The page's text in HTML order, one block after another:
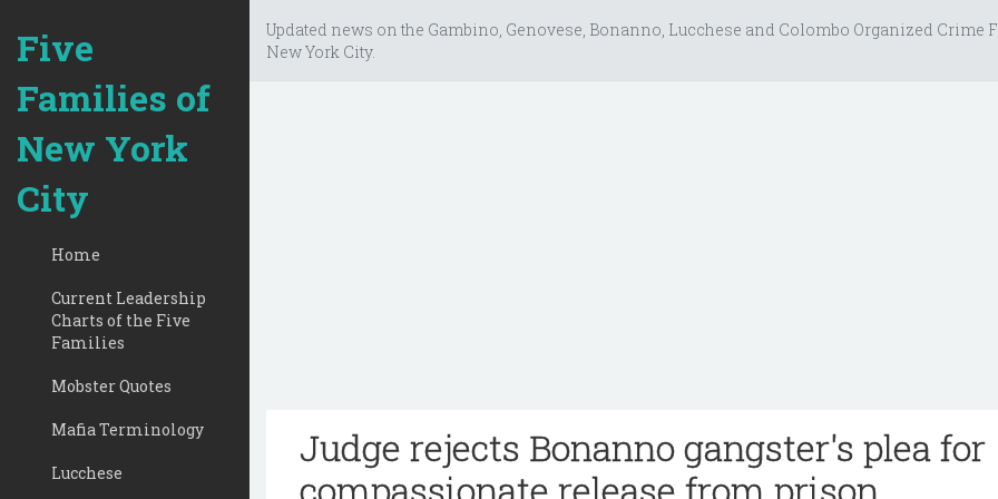
Five
Families of
New York
City
Home
Current Leadership
Charts of the Five
Families
Mobster Quotes
Mafia Terminology
Lucchese
Updated news on the Gambino, Genovese, Bonanno, Lucchese and Colombo Organized Crime
New York City.
Judge rejects Bonanno gangster's plea for